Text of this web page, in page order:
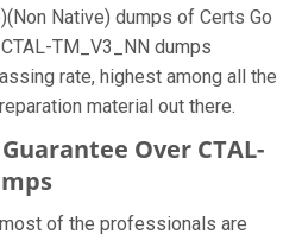
Native) dumps of Certs Go
TM_V3_NN dumps
rate, highest among all the
material out there.
Over CTAL-
of the professionals are